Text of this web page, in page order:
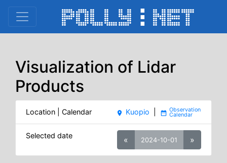
Visualization of Lidar
Products
Location | Calendar place Kuopio date_range
Selected date « 2024-10-01 »